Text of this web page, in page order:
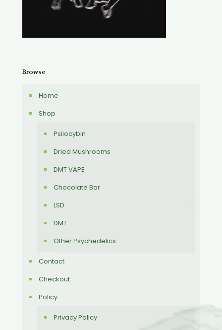
Browse
Home
Shop
Psilocybin
Dried Mushrooms
DMT VAPE
Chocolate Bar
LSD
DMT
Other Psychedelics
Contact
Checkout
Policy
Privacy Policy